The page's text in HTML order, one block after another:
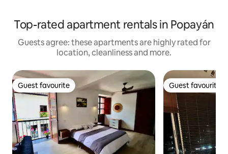
Top-rated apartment rentals in Popayán
Guests agree: these apartments are highly rated for
location, cleanliness and more.
Guest favourite
Guest favourite Guest favourite
Guest favourite